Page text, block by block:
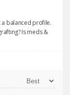
a balanced profile.
Is meds &